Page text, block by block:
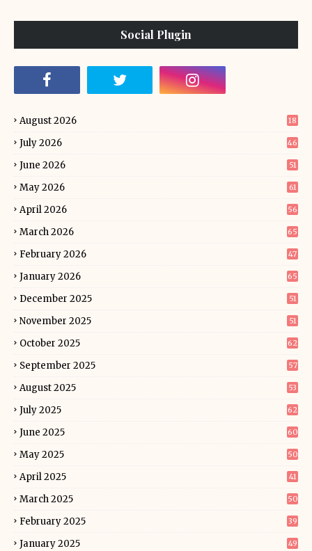
Social Plugin
August 2026 18
July 2026 46
June 2026 51
May 2026 61
April 2026 56
March 2026 65
February 2026 47
January 2026 65
December 2025 51
November 2025 51
October 2025 62
September 2025 57
August 2025 53
July 2025 62
June 2025 60
May 2025 50
April 2025 41
March 2025 50
February 2025 39
January 2025 49